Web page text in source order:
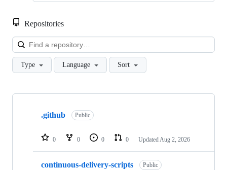
Repositories
Type Language Sort
Showing
repositories
.github Public
0 0 0 0 Updated Aug 2, 2026
continuous-delivery-scripts Public